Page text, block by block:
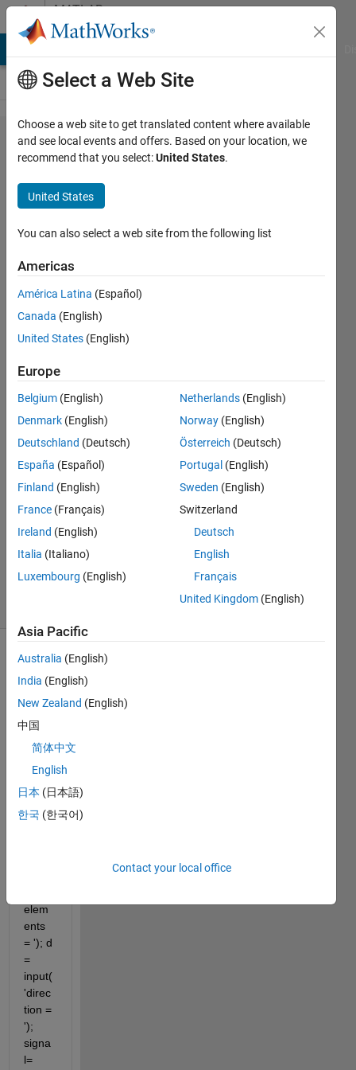
Skip to contentMATLAB
Answers
how can i
calculate
or estimate
FNBW &
SLL ? here
is my
matlab
code for
beamforing
.. Im using
matlab
version
R2015A
Itrat
Naim
2018
1 Answer
Updated
6 Aug 2019
close
clear
all clc
m =
elem
ents
= '); d
=
input(
'direc
tion =
');
signa
l=
Select a Web Site
Choose a web site to get translated content where available
and see local events and offers. Based on your location, we
recommend that you select:United States.
United States
You can also select a web site from the following list
Americas
América Latina (Español)
Canada (English)
United States (English)
Europe
Belgium (English)
Denmark (English)
Deutschland (Deutsch)
España (Español)
Finland (English)
France (Français)
Ireland (English)
Italia (Italiano)
Luxembourg (English)
Netherlands (English)
Norway (English)
Österreich (Deutsch)
Portugal (English)
Sweden (English)
Switzerland
Deutsch
English
Français
United Kingdom (English)
Asia Pacific
Australia (English)
India (English)
New Zealand (English)
中国
简体中文
English
日本 (日本語)
한국 (한국어)
Contact your local office